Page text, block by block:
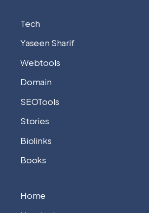
Tech
Yaseen Sharif
Webtools
Domain
SEOTools
Stories
Biolinks
Books
Home